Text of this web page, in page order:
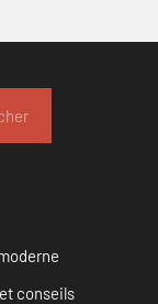
conseils